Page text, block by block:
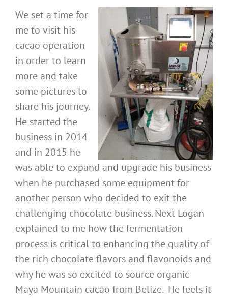
We set a time for
me to visit his
cacao operation
in order to learn
more and take
some pictures to
share his journey.
He started the
business in 2014
and in 2015 he
was able to expand and upgrade his business
when he purchased some equipment for
another person who decided to exit the
challenging chocolate business. Next Logan
explained to me how the fermentation
process is critical to enhancing the quality of
the rich chocolate flavors and flavonoids and
why he was so excited to source organic
Maya Mountain cacao from Belize. He feels it